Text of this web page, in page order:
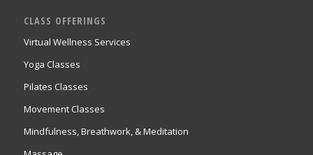
CLASS OFFERINGS
Virtual Wellness Services
Yoga Classes
Pilates Classes
Movement Classes
Mindfulness, Breathwork, & Meditation